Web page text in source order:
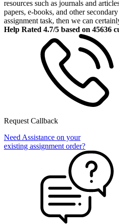
resources such as journals and
papers, e-books, and other
assignment task, then we can
Help Rated 4.7/5 based on 45636
Request Callback
Need Assistance on your
existing assignment order?